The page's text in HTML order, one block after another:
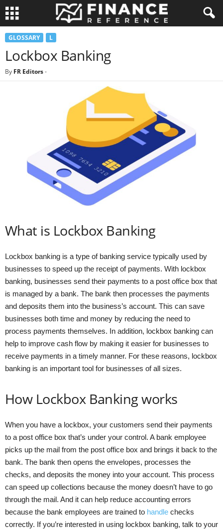
GLOSSARY L
Lockbox Banking
By FR Editors-
What is Lockbox Banking
Lockbox banking is a type of banking service typically used by
businesses to speed up the receipt of payments. With lockbox
banking, businesses send their payments to a post office box that
is managed by a bank. The bank then processes the payments
and deposits them into the business’s account. This can save
businesses both time and money by reducing the need to
process payments themselves. In addition, lockbox banking can
help to improve cash flow by making it easier for businesses to
receive payments in a timely manner. For these reasons, lockbox
banking is an important tool for businesses of all sizes.
How Lockbox Banking works
When you have a lockbox, your customers send their payments
to a post office box that’s under your control. A bank employee
picks up the mail from the post office box and brings it back to the
bank. The bank then opens the envelopes, processes the
checks, and deposits the money into your account. This process
can speed up collections because the money doesn’t have to go
through the mail. And it can help reduce accounting errors
because the bank employees are trained to handle checks
correctly. If you’re interested in using lockbox banking, talk to your